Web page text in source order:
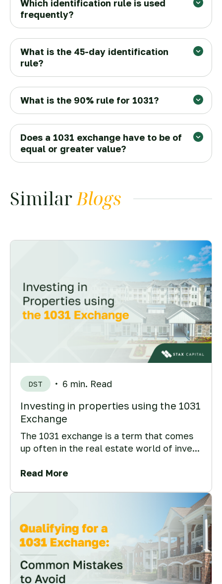
Which identification rule is used
frequently?
What is the 45-day identification
rule?
What is the 90% rule for 1031?
Does a 1031 exchange have to be of
equal or greater value?
SimilarBlogs
DST 6 min. Read
Investing in properties using the 1031
Exchange
The 1031 exchange is a term that comes
up often in the real estate world of inve...
Read More